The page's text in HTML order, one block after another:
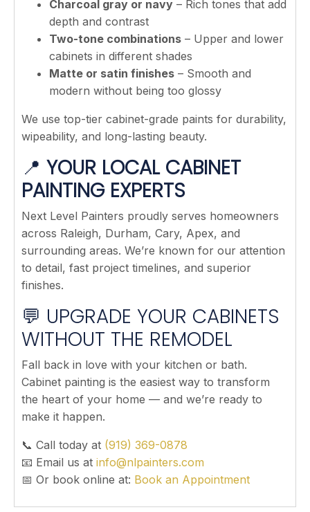
Charcoal gray or navy – Rich tones that add
depth and contrast
Two-tone combinations – Upper and lower
cabinets in different shades
Matte or satin finishes – Smooth and
modern without being too glossy
We use top-tier cabinet-grade paints for durability,
wipeability, and long-lasting beauty.
📍 YOUR LOCAL CABINET
PAINTING EXPERTS
Next Level Painters proudly serves homeowners
across Raleigh, Durham, Cary, Apex, and
surrounding areas. We’re known for our attention
to detail, fast project timelines, and superior
finishes.
💬 UPGRADE YOUR CABINETS
WITHOUT THE REMODEL
Fall back in love with your kitchen or bath.
Cabinet painting is the easiest way to transform
the heart of your home — and we’re ready to
make it happen.
📞 Call today at (919) 369-0878
📧 Email us at info@nlpainters.com
📅 Or book online at: Book an Appointment